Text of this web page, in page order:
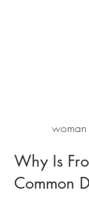
woman
Why Is
Common